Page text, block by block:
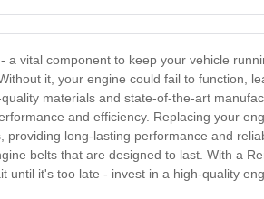
a vital component to keep your vehicle
it, your engine could fail to function,
materials and state-of-the-art
and efficiency. Replacing your
long-lasting performance and
belts that are designed to last. With a
until it's too late - invest in a high-quality